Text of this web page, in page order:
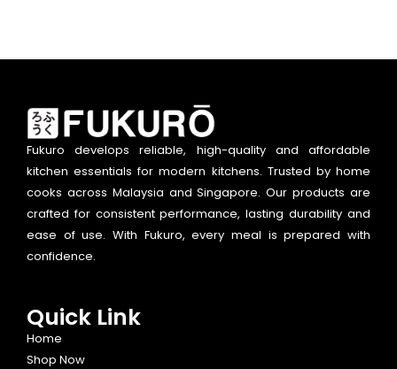
Fukuro develops reliable, high-quality and affordable
kitchen essentials for modern kitchens. Trusted by home
cooks across Malaysia and Singapore. Our products are
crafted for consistent performance, lasting durability and
ease of use. With Fukuro, every meal is prepared with
confidence.
Quick Link
Home
Shop Now